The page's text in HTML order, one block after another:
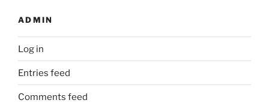
ADMIN
Log in
Entries feed
Comments feed